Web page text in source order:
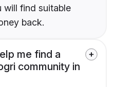
will find suitable
back.
me find a
community in